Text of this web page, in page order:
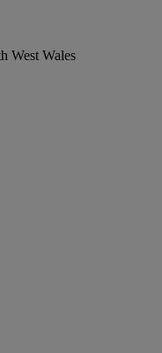
West Wales